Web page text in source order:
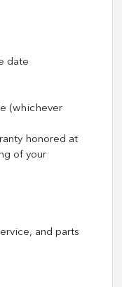
date
(whichever
honored at
of your
and parts